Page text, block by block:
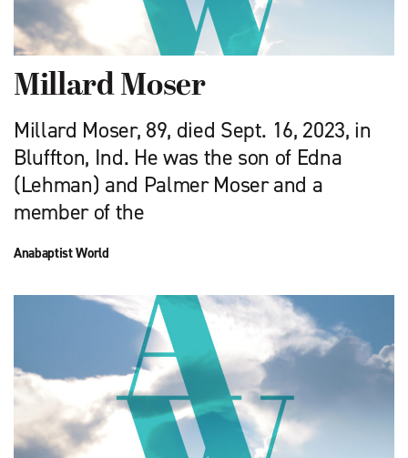
Millard Moser
Millard Moser, 89, died Sept. 16, 2023, in
Bluffton, Ind. He was the son of Edna
(Lehman) and Palmer Moser and a
member of the
Anabaptist World